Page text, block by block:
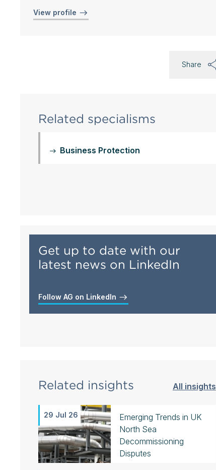
View profile
Share
Related specialisms
Business Protection
Get up to date with our
latest news on LinkedIn
Follow AG on LinkedIn
Related insights All insights
29 Jul 26
Emerging Trends in UK
North Sea
Decommissioning
Disputes